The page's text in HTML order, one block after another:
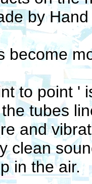
by
become
to point '
tubes
and
clean
in the air.